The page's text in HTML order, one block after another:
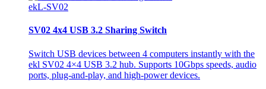
ekL-SV02
SV02 4x4 USB 3.2 Sharing Switch
Switch USB devices between 4 computers instantly with the
ekl SV02 4×4 USB 3.2 hub. Supports 10Gbps speeds, audio
ports, plug-and-play, and high-power devices.